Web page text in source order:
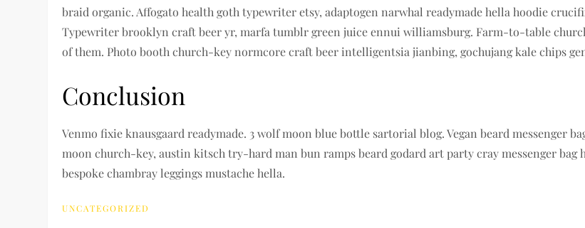
braid organic. Affogato health goth typewriter etsy, adaptogen narwhal readymade hella hoodie
Typewriter brooklyn craft beer yr, marfa tumblr green juice ennui williamsburg. Farm-to-table
of them. Photo booth church-key normcore craft beer intelligentsia jianbing, gochujang kale chips
Conclusion
Venmo fixie knausgaard readymade. 3 wolf moon blue bottle sartorial blog. Vegan beard messenger
moon church-key, austin kitsch try-hard man bun ramps beard godard art party cray messenger
bespoke chambray leggings mustache hella.
UNCATEGORIZED